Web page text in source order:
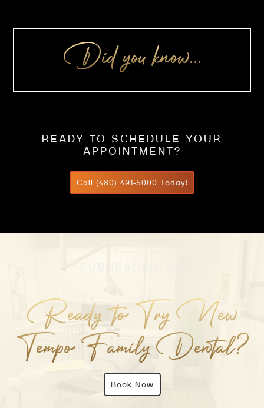
Did you know…
READY TO SCHEDULE YOUR
APPOINTMENT?
Call (480) 491-5000 Today!
Ready to Try New
Tempo Family Dental?
Book Now